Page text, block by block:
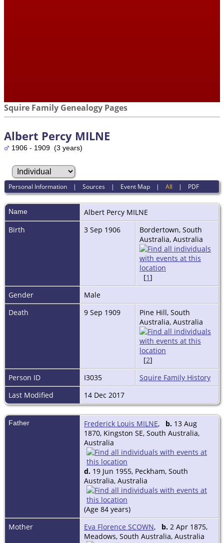
Squire Family Genealogy Pages
Albert Percy MILNE
1906 - 1909 (3 years)
Personal Information |Sources | Event Map |All | PDF
Name Albert Percy MILNE
Birth
3 Sep 1906
Bordertown, South
Australia, Australia
[1]
Gender
Male
Death
9 Sep 1909
Pine Hill, South
Australia, Australia
[2]
Person ID
I3035
Squire Family History
Last Modified
14 Dec 2017
Father Frederick Louis MILNE, b. 13 Aug
1870, Kingston SE, South Australia,
Australia
d. 19 Jun 1955, Peckham, South
Australia, Australia
(Age 84 years)
Mother
Eva Florence SCOWN, b. 2 Apr 1875,
Meadows, South Australia, Australia